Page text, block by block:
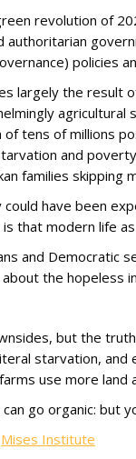
revolution of
authoritarian
policies
largely the result
tens of millions
and
families skipping
have been
that modern life
and Democratic
the hopeless
but the
starvation, and
use more
go organic: but
Mises Institute